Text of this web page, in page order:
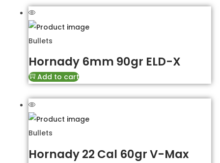
Bullets
Hornady 6mm 90gr ELD-X
Add to cart
Bullets
Hornady 22 Cal 60gr V-Max